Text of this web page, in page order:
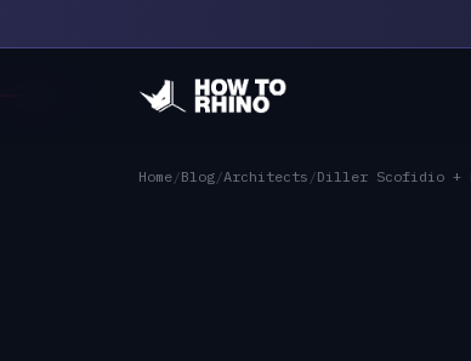
Home/Blog/Architects /Diller Scofidio +